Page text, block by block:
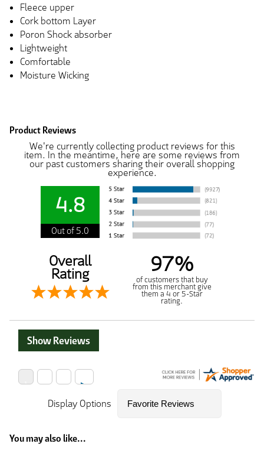
Fleece upper
Cork bottom Layer
Poron Shock absorber
Lightweight
Comfortable
Moisture Wicking
Product Reviews
We're currently collecting product reviews for this
item. In the meantime, here are some reviews from
our past customers sharing their overall shopping
experience.
4.8
Out of 5.0
Overall
Rating 97%
of customers that buy
from this merchant give
them a 4 or 5-Star
rating.
Show Reviews
Display Options
You may also like...